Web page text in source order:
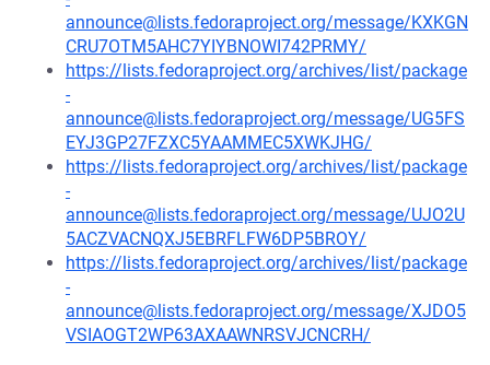
announce@lists.fedoraproject.org/message/KXKGN
CRU7OTM5AHC7YIYBNOWI742PRMY/
https://lists.fedoraproject.org/archives/list/package
-
announce@lists.fedoraproject.org/message/UG5FS
EYJ3GP27FZXC5YAAMMEC5XWKJHG/
https://lists.fedoraproject.org/archives/list/package
-
announce@lists.fedoraproject.org/message/UJO2U
5ACZVACNQXJ5EBRFLFW6DP5BROY/
https://lists.fedoraproject.org/archives/list/package
-
announce@lists.fedoraproject.org/message/XJDO5
VSIAOGT2WP63AXAAWNRSVJCNCRH/